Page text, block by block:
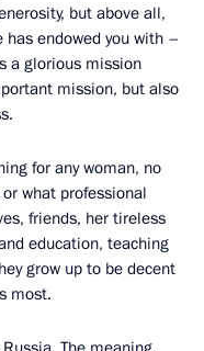
but above all,
endowed you with –
a glorious mission
mission, but also
for any woman, no
what professional
friends, her tireless
education, teaching
grow up to be decent
most.